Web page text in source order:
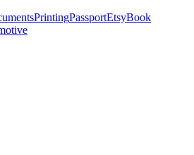
PrintingPassportEtsyBook